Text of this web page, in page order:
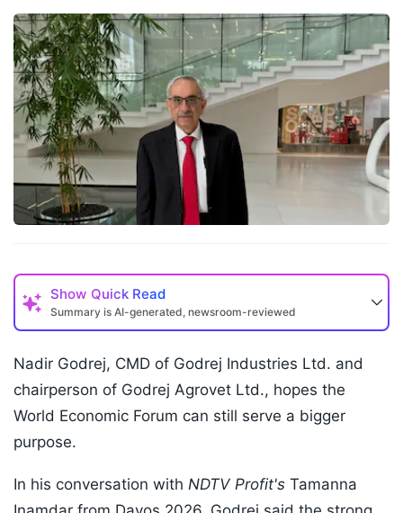
Show Quick Read
Summary is AI-generated, newsroom-reviewed
Nadir Godrej, CMD of Godrej Industries Ltd. and
chairperson of Godrej Agrovet Ltd., hopes the
World Economic Forum can still serve a bigger
purpose.
In his conversation with NDTV Profit's Tamanna